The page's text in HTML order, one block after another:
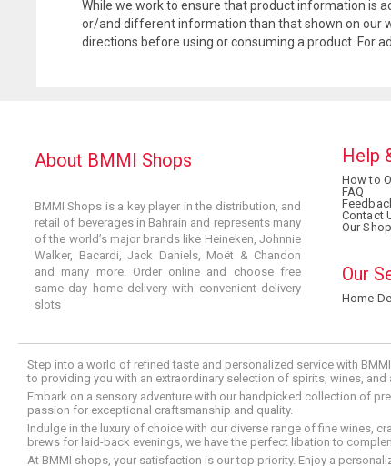
While we work to ensure that product information is
or/and different information than that shown on our
directions before using or consuming a product. For
About BMMI Shops
BMMI Shops is a key player in the distribution, and
retail of beverages in Bahrain and represents many
of the world’s major brands like Heineken, Johnnie
Walker, Bacardi, Jack Daniels, Moët & Chandon
and many more. Order online and choose free
same day home delivery with convenient delivery
slots
Help
How to
FAQ
Contact
Our
Our
Home
Step into a world of refined taste and personalized service with
to providing you with an extraordinary selection of spirits, wines,
Embark on a sensory adventure with our handpicked collection of
passion for exceptional craftsmanship and quality.
Indulge in the luxury of choice with our diverse range of fine wines,
brews for laid-back evenings, we have the perfect libation to
At BMMI shops, your satisfaction is our top priority. Enjoy a